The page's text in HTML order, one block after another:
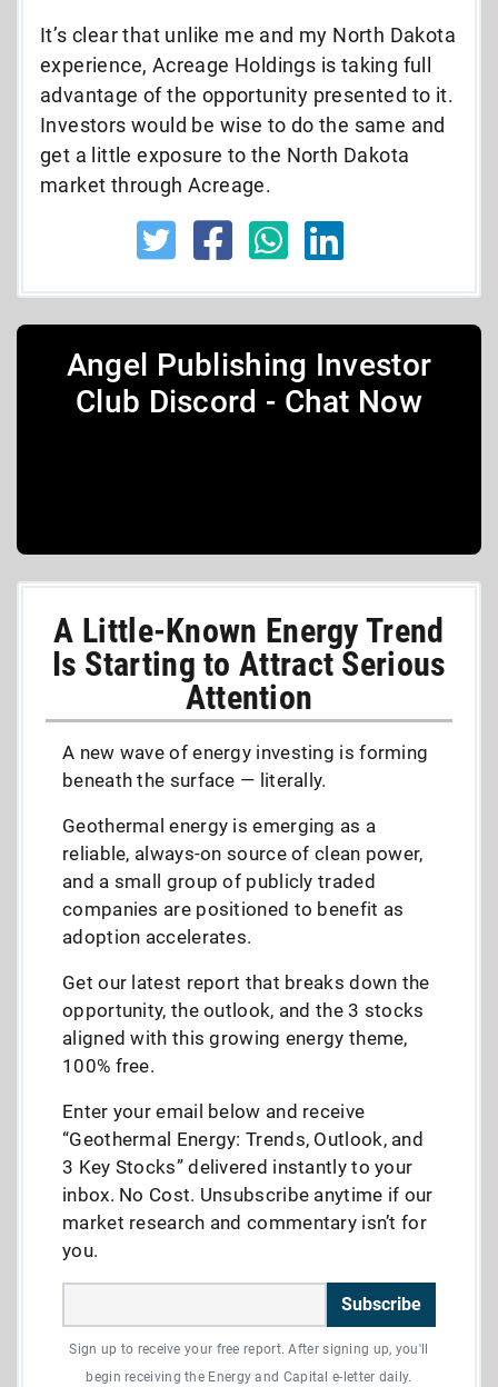
It’s clear that unlike me and my North Dakota
experience, Acreage Holdings is taking full
advantage of the opportunity presented to it.
Investors would be wise to do the same and
get a little exposure to the North Dakota
market through Acreage.
Angel Publishing Investor
Club Discord - Chat Now
A Little-Known Energy Trend
Is Starting to Attract Serious
Attention
A new wave of energy investing is forming
beneath the surface — literally.
Geothermal energy is emerging as a
reliable, always-on source of clean power,
and a small group of publicly traded
companies are positioned to benefit as
adoption accelerates.
Get our latest report that breaks down the
opportunity, the outlook, and the 3 stocks
aligned with this growing energy theme,
100% free.
Enter your email below and receive
“Geothermal Energy: Trends, Outlook, and
3 Key Stocks” delivered instantly to your
inbox. No Cost. Unsubscribe anytime if our
market research and commentary isn’t for
you.
Subscribe
Sign up to receive your free report. After signing up, you'll
begin receiving the Energy and Capital e-letter daily.